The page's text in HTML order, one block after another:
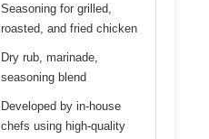
Seasoning for grilled,
roasted, and fried chicken
Dry rub, marinade,
seasoning blend
Developed by in-house
chefs using high-quality